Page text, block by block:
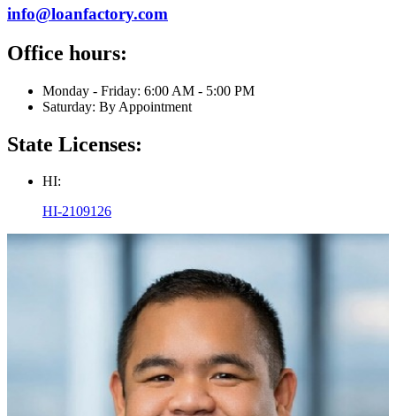
info@loanfactory.com
Office hours:
Monday - Friday: 6:00 AM - 5:00 PM
Saturday: By Appointment
State Licenses:
HI:
HI-2109126